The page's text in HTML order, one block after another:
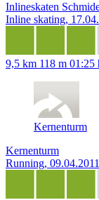
Inlineskaten
Inline skating,
9,5 km 118 m 01:25
Kernenturm
Kernenturm
Running, 09.04.2011